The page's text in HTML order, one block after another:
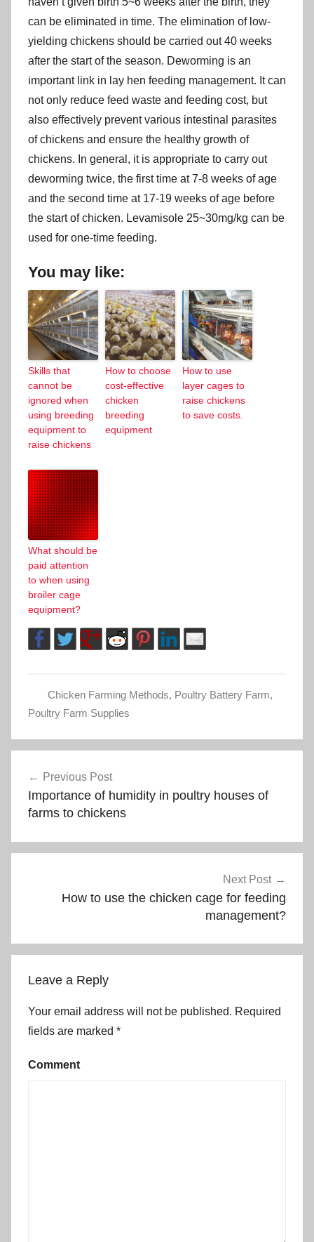
can be eliminated in time. The elimination of low-
yielding chickens should be carried out 40 weeks
after the start of the season. Deworming is an
important link in lay hen feeding management. It can
not only reduce feed waste and feeding cost, but
also effectively prevent various intestinal parasites
of chickens and ensure the healthy growth of
chickens. In general, it is appropriate to carry out
deworming twice, the first time at 7-8 weeks of age
and the second time at 17-19 weeks of age before
the start of chicken. Levamisole 25~30mg/kg can be
used for one-time feeding.
You may like:
Skills that
cannot be
ignored when
using breeding
equipment to
raise chickens
How to choose
cost-effective
chicken
breeding
equipment
How to use
layer cages to
raise chickens
to save costs.
What should be
paid attention
to when using
broiler cage
equipment?
Chicken Farming Methods, Poultry Battery Farm,
Poultry Farm Supplies
Post
navigation
Previous Post
Importance of humidity in poultry houses of
farms to chickens
Next Post
How to use the chicken cage for feeding
management?
Leave a Reply
Your email address will not be published. Required
fields are marked *
Comment